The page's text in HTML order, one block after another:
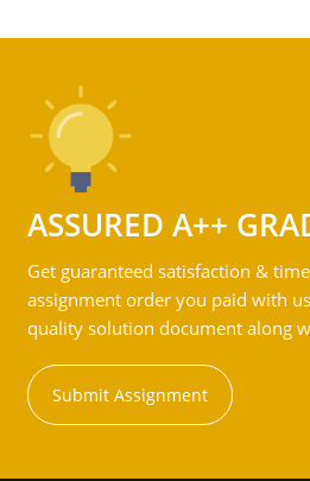
ASSURED A++
Get guaranteed satisfaction &
assignment order you paid with
quality solution document along
Submit Assignment